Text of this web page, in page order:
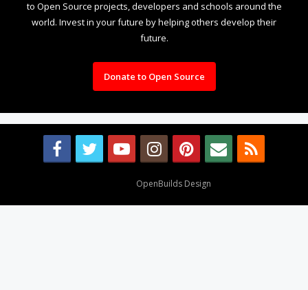
to Open Source projects, developers and schools around the
world. Invest in your future by helping others develop their
future.
Donate to Open Source
OpenBuilds Design